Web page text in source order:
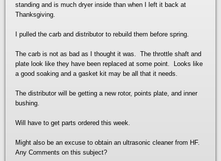
standing and is much dryer inside than when I left it back at
Thanksgiving.
I pulled the carb and distributor to rebuild them before spring.
The carb is not as bad as I thought it was. The throttle shaft and
plate look like they have been replaced at some point. Looks like
a good soaking and a gasket kit may be all that it needs.
The distributor will be getting a new rotor, points plate, and inner
bushing.
Will have to get parts ordered this week.
Might also be an excuse to obtain an ultrasonic cleaner from HF.
Any Comments on this subject?